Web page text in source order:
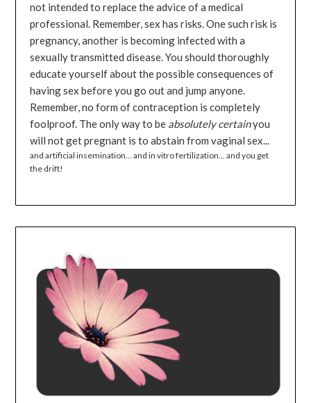
not intended to replace the advice of a medical
professional. Remember, sex has risks. One such risk is
pregnancy, another is becoming infected with a
sexually transmitted disease. You should thoroughly
educate yourself about the possible consequences of
having sex before you go out and jump anyone.
Remember, no form of contraception is completely
foolproof. The only way to be absolutely certainyou
will not get pregnant is to abstain from vaginal sex...
and artificial insemination... and in vitro fertilization... and you get
the drift!